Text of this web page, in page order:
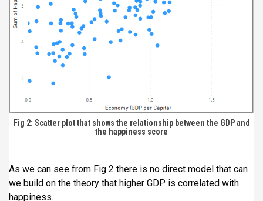
Fig 2: Scatter plot that shows the relationship between the GDP and
the happiness score
As we can see from Fig 2 there is no direct model that can
we build on the theory that higher GDP is correlated with
happiness.